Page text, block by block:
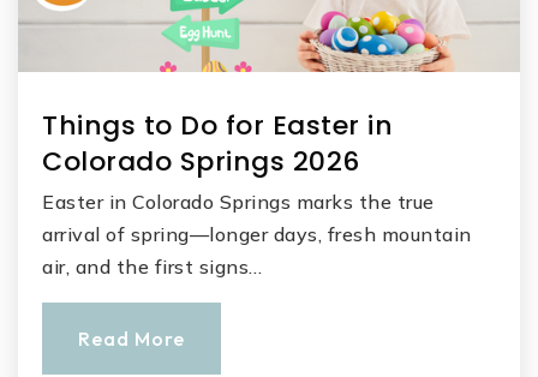
Things to Do for Easter in
Colorado Springs 2026
Easter in Colorado Springs marks the true
arrival of spring—longer days, fresh mountain
air, and the first signs…
Read More